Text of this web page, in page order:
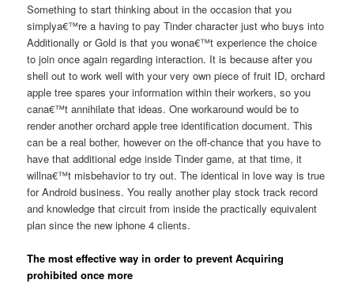
Something to start thinking about in the occasion that you
simplya€™re a having to pay Tinder character just who buys into
Additionally or Gold is that you wona€™t experience the choice
to join once again regarding interaction. It is because after you
shell out to work well with your very own piece of fruit ID, orchard
apple tree spares your information within their workers, so you
cana€™t annihilate that ideas. One workaround would be to
render another orchard apple tree identification document. This
can be a real bother, however on the off-chance that you have to
have that additional edge inside Tinder game, at that time, it
willna€™t misbehavior to try out. The identical in love way is true
for Android business. You really another play stock track record
and knowledge that circuit from inside the practically equivalent
plan since the new iphone 4 clients.
The most effective way in order to prevent Acquiring
prohibited once more